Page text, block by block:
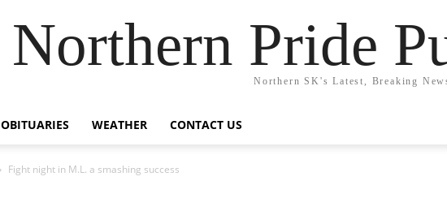
Northern Pride
Northern SK's Latest, Breaking
OBITUARIES WEATHER CONTACT US
Fight night in M.L. a smashing success